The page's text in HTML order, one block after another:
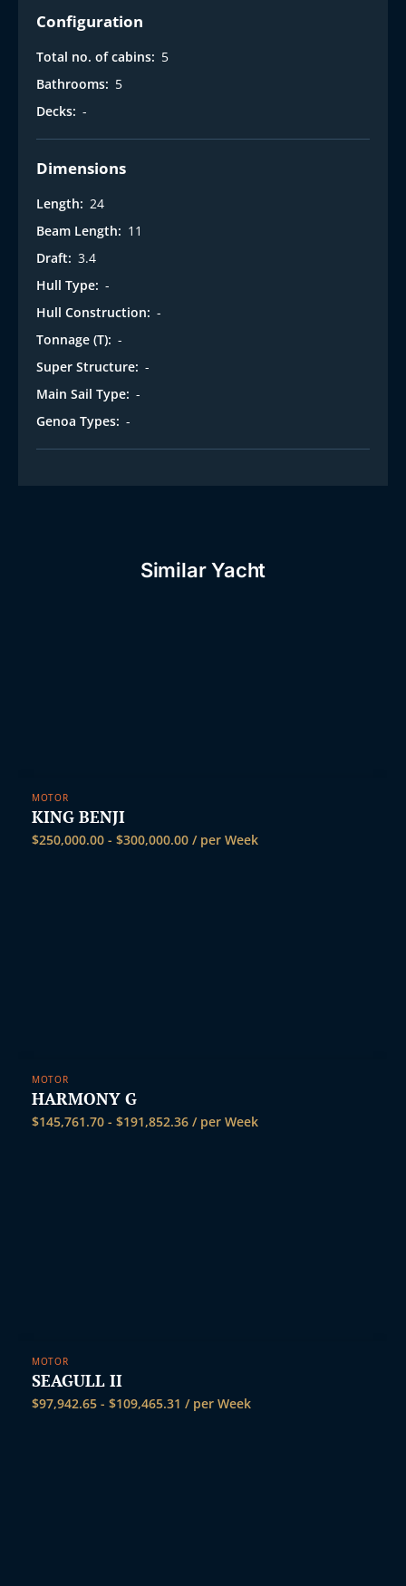
t
Configuration
Total no. of cabins: 5
Bathrooms: 5
Decks: -
Dimensions
Length: 24
Beam Length: 11
Draft: 3.4
Hull Type: -
Hull Construction: -
Tonnage (T): -
Super Structure: -
Main Sail Type: -
Genoa Types: -
Similar Yacht
MOTOR
KING BENJI
$250,000.00 - $300,000.00 / per Week
MOTOR
HARMONY G
$145,761.70 - $191,852.36 / per Week
MOTOR
SEAGULL II
$97,942.65 - $109,465.31 / per Week